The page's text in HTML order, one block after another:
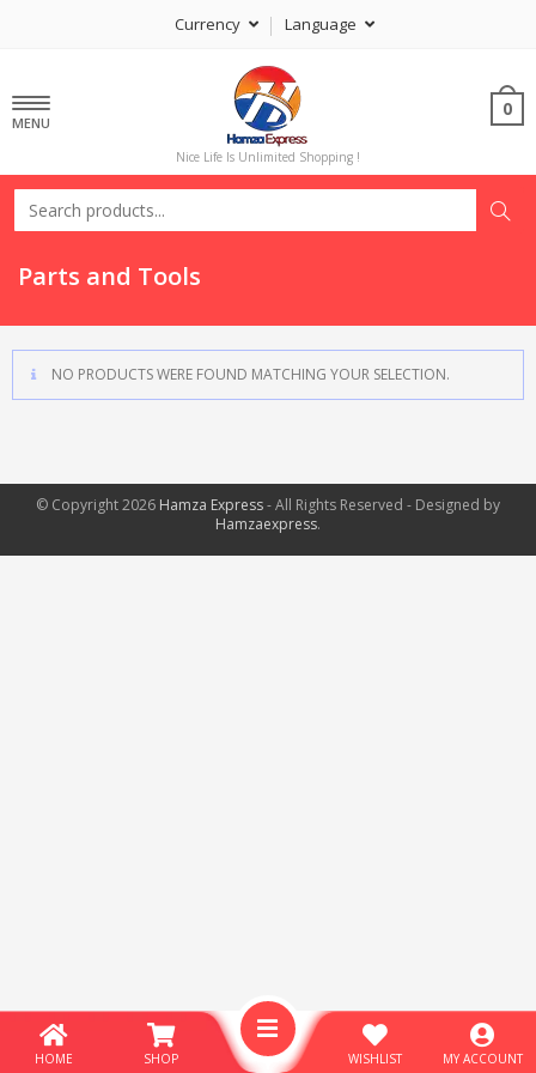
Currency Language
MENU
Nice Life Is Unlimited Shopping !
0
Parts and Tools
NO PRODUCTS WERE FOUND MATCHING YOUR SELECTION.
© Copyright 2026 Hamza Express- All Rights Reserved - Designed by
Hamzaexpress.
HOME SHOP WISHLIST MY ACCOUNT